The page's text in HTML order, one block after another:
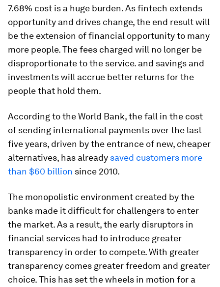
7.68% cost is a huge burden. As fintech extends
opportunity and drives change, the end result will
be the extension of financial opportunity to many
more people. The fees charged will no longer be
disproportionate to the service. and savings and
investments will accrue better returns for the
people that hold them.
According to the World Bank, the fall in the cost
of sending international payments over the last
five years, driven by the entrance of new, cheaper
alternatives, has already saved customers more
than $60 billion since 2010.
The monopolistic environment created by the
banks made it difficult for challengers to enter
the market. As a result, the early disruptors in
financial services had to introduce greater
transparency in order to compete. With greater
transparency comes greater freedom and greater
choice. This has set the wheels in motion for a